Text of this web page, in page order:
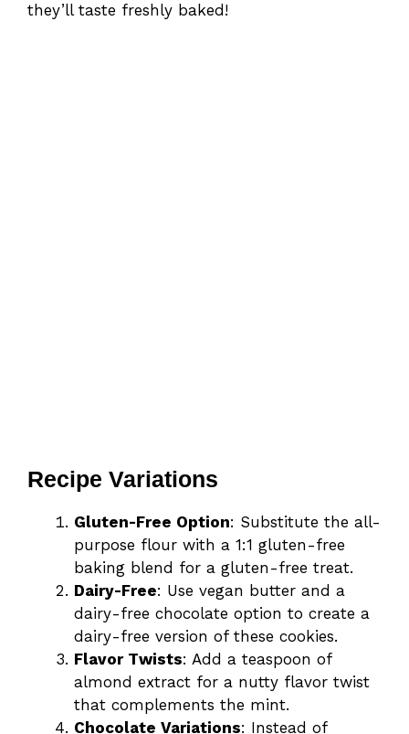
they’ll taste freshly baked!
Recipe Variations
Gluten-Free Option: Substitute the all-
purpose flour with a 1:1 gluten-free
baking blend for a gluten-free treat.
Dairy-Free: Use vegan butter and a
dairy-free chocolate option to create a
dairy-free version of these cookies.
Flavor Twists: Add a teaspoon of
almond extract for a nutty flavor twist
that complements the mint.
Chocolate Variations: Instead of